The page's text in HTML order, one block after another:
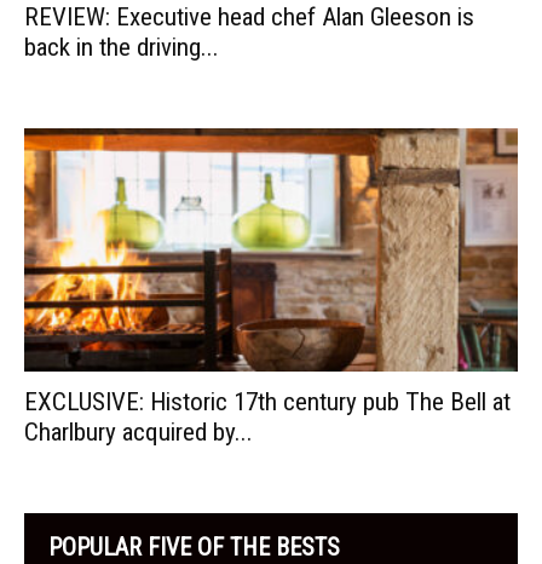
REVIEW: Executive head chef Alan Gleeson is
back in the driving...
EXCLUSIVE: Historic 17th century pub The Bell at
Charlbury acquired by...
POPULAR FIVE OF THE BESTS